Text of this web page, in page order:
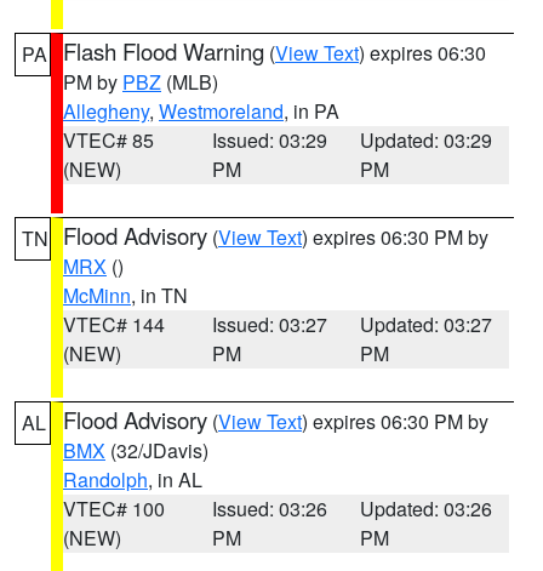
PA Flash Flood Warning (View Text) expires 06:30
PM by PBZ (MLB)
Allegheny, Westmoreland, in PA
VTEC# 85
(NEW)
Issued: 03:29
PM
Updated: 03:29
PM
TN Flood Advisory (View Text) expires 06:30 PM by
MRX ()
McMinn, in TN
VTEC# 144
(NEW)
Issued: 03:27
PM
Updated: 03:27
PM
AL Flood Advisory (View Text) expires 06:30 PM by
BMX (32/JDavis)
Randolph, in AL
VTEC# 100
(NEW)
Issued: 03:26
PM
Updated: 03:26
PM